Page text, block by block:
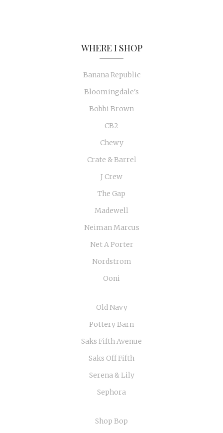
WHERE I SHOP
Banana Republic
Bloomingdale's
Bobbi Brown
CB2
Chewy
Crate & Barrel
J Crew
The Gap
Madewell
Neiman Marcus
Net A Porter
Nordstrom
Ooni
Old Navy
Pottery Barn
Saks Fifth Avenue
Saks Off Fifth
Serena & Lily
Sephora
Shop Bop